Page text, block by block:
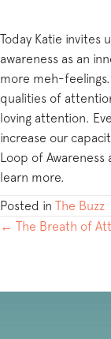
Today Katie invites
awareness as an
more meh-
qualities of
loving attention.
increase our
Loop of
learn more.
Posted in The Buzz
POSTS
← The Breath of